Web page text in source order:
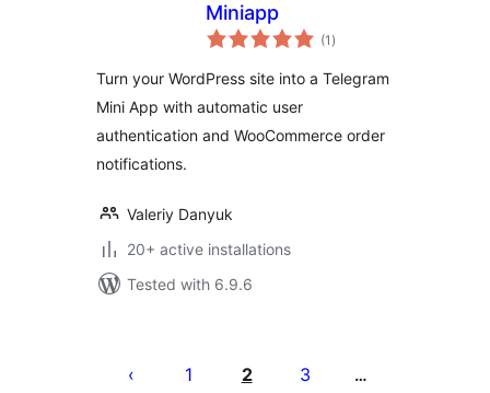
Miniapp
(1 total
ratings
)
Turn your WordPress site into a Telegram
Mini App with automatic user
authentication and WooCommerce order
notifications.
Valeriy Danyuk
20+ active installations
Tested with 6.9.6
pagination
1 2 3 …